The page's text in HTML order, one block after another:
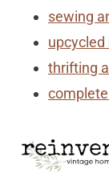
sewing
thrifting